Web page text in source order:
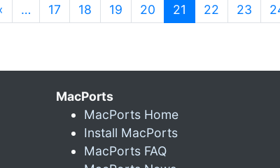
… 17 18 19 20 21 (current)
22 23
MacPorts
MacPorts Home
Install MacPorts
MacPorts FAQ